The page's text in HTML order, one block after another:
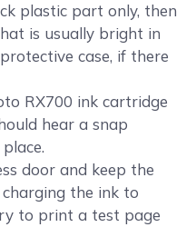
plastic part only, then
is usually bright in
case, if there
RX700 ink cartridge
hear a snap
door and keep the
the ink to
to print a test page